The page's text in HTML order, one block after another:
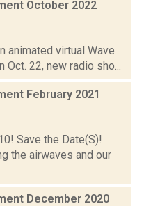
October 2022
animated virtual Wave
Oct. 22, new radio sho...
February 2021
Save the Date(S)!
the airwaves and our
December 2020